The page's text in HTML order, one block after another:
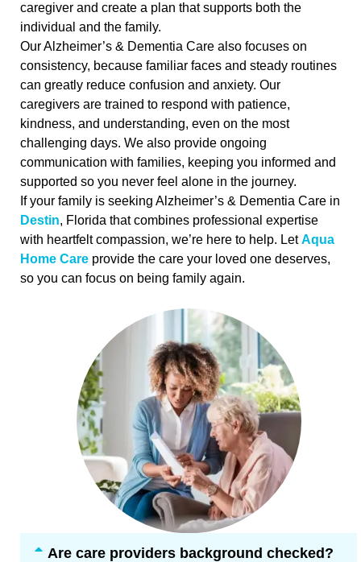
caregiver and create a plan that supports both the
individual and the family.
Our Alzheimer’s & Dementia Care also focuses on
consistency, because familiar faces and steady routines
can greatly reduce confusion and anxiety. Our
caregivers are trained to respond with patience,
kindness, and understanding, even on the most
challenging days. We also provide ongoing
communication with families, keeping you informed and
supported so you never feel alone in the journey.
If your family is seeking Alzheimer’s & Dementia Care in
Destin, Florida that combines professional expertise
with heartfelt compassion, we’re here to help. LetAqua
Home Care provide the care your loved one deserves,
so you can focus on being family again.
Are care providers background checked?